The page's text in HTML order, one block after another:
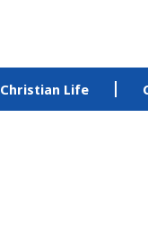
Christian Life